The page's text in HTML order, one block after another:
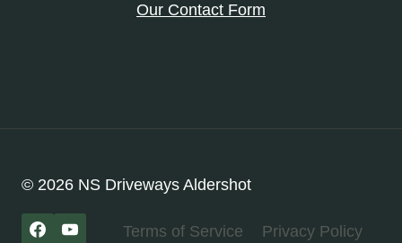
Our Contact Form
© 2026 NS Driveways Aldershot
Terms of Service Privacy Policy